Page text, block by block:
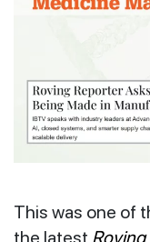
This was one of
the latest Roving